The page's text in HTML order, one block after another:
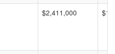
$2,411,000